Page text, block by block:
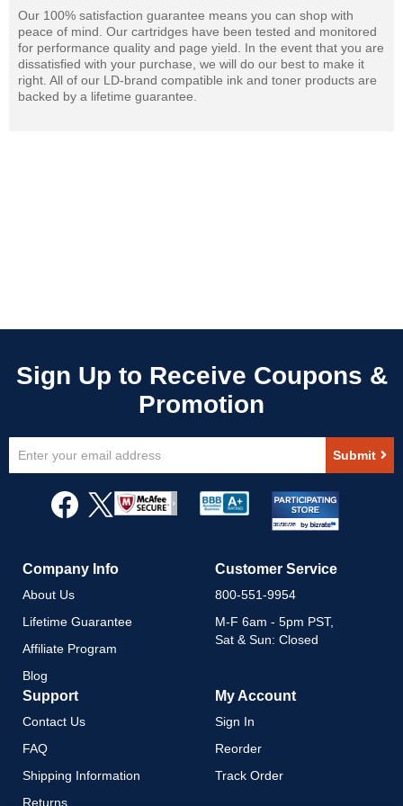
Our 100% satisfaction guarantee means you can shop with
peace of mind. Our cartridges have been tested and monitored
for performance quality and page yield. In the event that you are
dissatisfied with your purchase, we will do our best to make it
right. All of our LD-brand compatible ink and toner products are
backed by a lifetime guarantee.
Up
Newsletter:
Submit
Company Info
About Us
Lifetime Guarantee
Affiliate Program
Blog
Customer Service
800-551-9954
M-F 6am - 5pm PST,
Sat & Sun: Closed
Support
Contact Us
FAQ
Shipping Information
Returns
My Account
Sign In
Reorder
Track Order